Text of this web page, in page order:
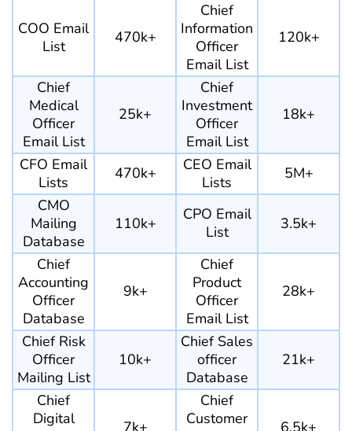
COO Email
List
470k+
Chief
Information
Officer
Email List
120k+
Chief
Medical
Officer
Email List
25k+
Chief
Investment
Officer
Email List
18k+
CFO Email
Lists
470k+
CEO Email
Lists
5M+
CMO
Mailing
Database
110k+
CPO Email
List
3.5k+
Chief
Accounting
Officer
Database
9k+
Chief
Product
Officer
Email List
28k+
Chief Risk
Officer
Mailing List
10k+
Chief Sales
officer
Database
21k+
Chief
Digital
7k+
Chief
Customer
6.5k+